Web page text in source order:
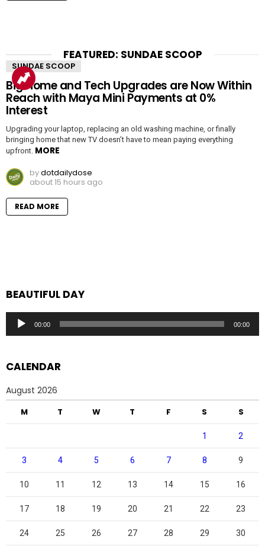
FEATURED: SUNDAE SCOOP
SUNDAE SCOOP
Big Home and Tech Upgrades are Now Within
Reach with Maya Mini Payments at 0%
Interest
Upgrading your laptop, replacing an old washing machine, or finally
bringing home that new TV doesn’t have to mean paying everything
upfront. MORE
bydotdailydose
about 15 hours ago
READ MORE
BEAUTIFUL DAY
Audio
Player
00:00 00:00
CALENDAR
August 2026
M T W T F S S
1 2
3 4 5 6 7 8 9
10 11 12 13 14 15 16
17 18 19 20 21 22 23
24 25 26 27 28 29 30